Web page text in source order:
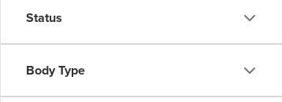
Status
Body Type